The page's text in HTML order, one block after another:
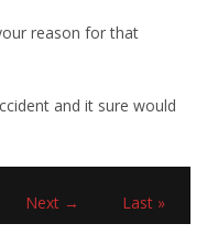
reason for that
and it sure would
Next → Last »